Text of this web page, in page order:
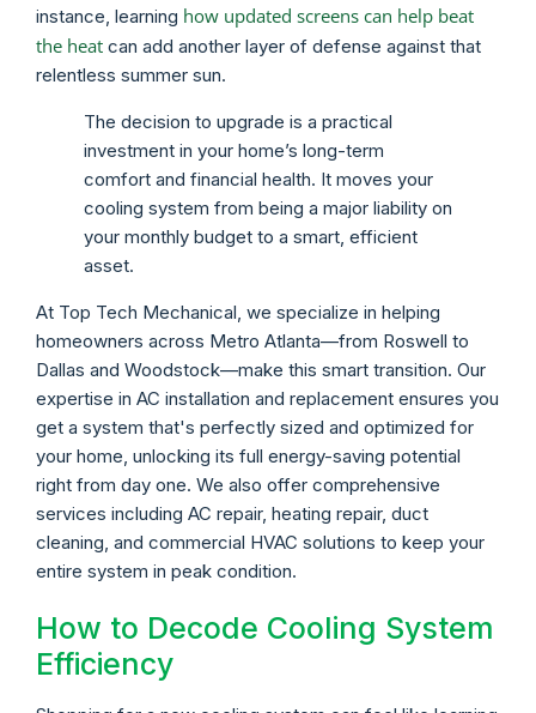
instance, learning how updated screens can help beat
the heat can add another layer of defense against that
relentless summer sun.
The decision to upgrade is a practical
investment in your home’s long-term
comfort and financial health. It moves your
cooling system from being a major liability on
your monthly budget to a smart, efficient
asset.
At Top Tech Mechanical, we specialize in helping
homeowners across Metro Atlanta—from Roswell to
Dallas and Woodstock—make this smart transition. Our
expertise in AC installation and replacement ensures you
get a system that's perfectly sized and optimized for
your home, unlocking its full energy-saving potential
right from day one. We also offer comprehensive
services including AC repair, heating repair, duct
cleaning, and commercial HVAC solutions to keep your
entire system in peak condition.
How to Decode Cooling System
Efficiency